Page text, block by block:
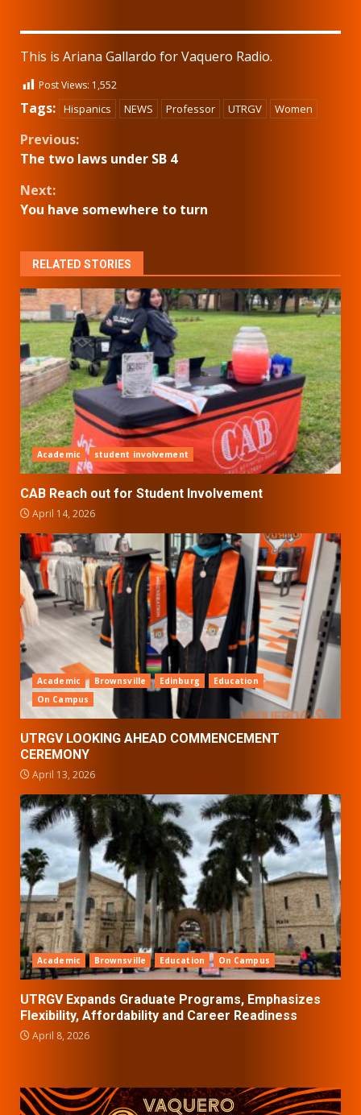
This is Ariana Gallardo for Vaquero Radio.
Post Views: 1,552
Tags: Hispanics NEWS Professor UTRGV Women
Continue
Previous:
The two laws under SB 4
Next:
You have somewhere to turn
RELATED STORIES
Academic student involvement
CAB Reach out for Student Involvement
April 14, 2026
Academic Brownsville Edinburg
Education
On Campus
UTRGV LOOKING AHEAD COMMENCEMENT
CEREMONY
April 13, 2026
Academic Brownsville Education On Campus
UTRGV Expands Graduate Programs, Emphasizes
Flexibility, Affordability and Career Readiness
April 8, 2026